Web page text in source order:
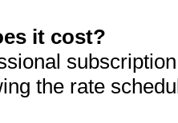
it cost?
the rate